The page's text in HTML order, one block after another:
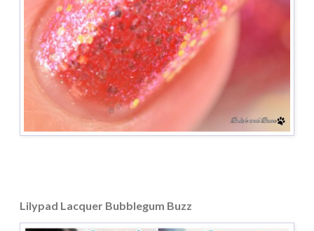
Lilypad Lacquer Bubblegum Buzz